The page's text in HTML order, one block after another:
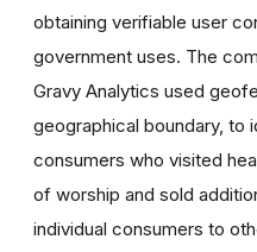
obtaining verifiable user
government uses. The
Gravy Analytics used
geographical boundary, to
consumers who visited
of worship and sold
individual consumers to